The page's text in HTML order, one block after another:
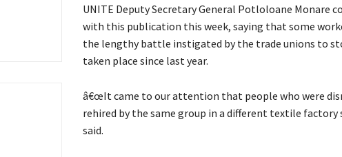
UNITE Deputy Secretary General Potloloane Monare
with this publication this week, saying that some
the lengthy battle instigated by the trade unions to
taken place since last year.
â€œIt came to our attention that people who were
rehired by the same group in a different textile factory
said.